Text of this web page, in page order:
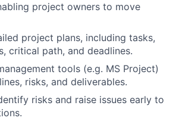
project owners to move
project plans, including tasks,
critical path, and deadlines.
tools (e.g. MS Project)
risks, and deliverables.
risks and raise issues early to